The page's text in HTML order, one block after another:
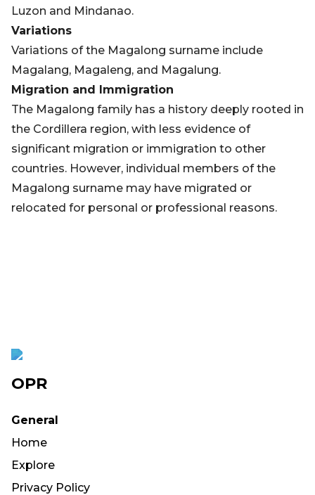
Luzon and Mindanao.
Variations
Variations of the Magalong surname include
Magalang, Magaleng, and Magalung.
Migration and Immigration
The Magalong family has a history deeply rooted in
the Cordillera region, with less evidence of
significant migration or immigration to other
countries. However, individual members of the
Magalong surname may have migrated or
relocated for personal or professional reasons.
OPR
General
Home
Explore
Privacy Policy